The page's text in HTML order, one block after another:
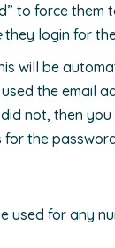
to force them
they login for
will be
the email
not, then
for the
used for any